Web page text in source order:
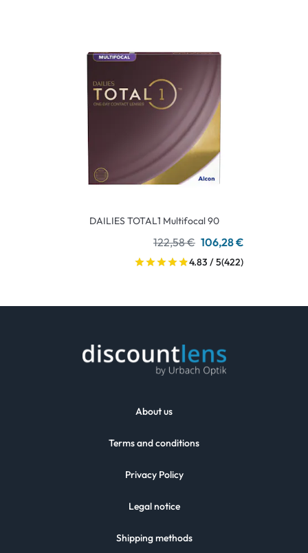
DAILIES TOTAL1 Multifocal 90
122,58 € 106,28 €
4.83 / 5(422)
About us
Terms and conditions
Privacy Policy
Legal notice
Shipping methods